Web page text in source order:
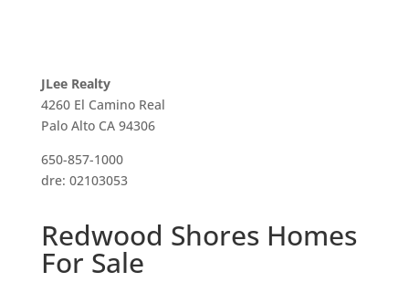
JLee Realty
4260 El Camino Real
Palo Alto CA 94306
650-857-1000
dre: 02103053
Redwood Shores Homes
For Sale